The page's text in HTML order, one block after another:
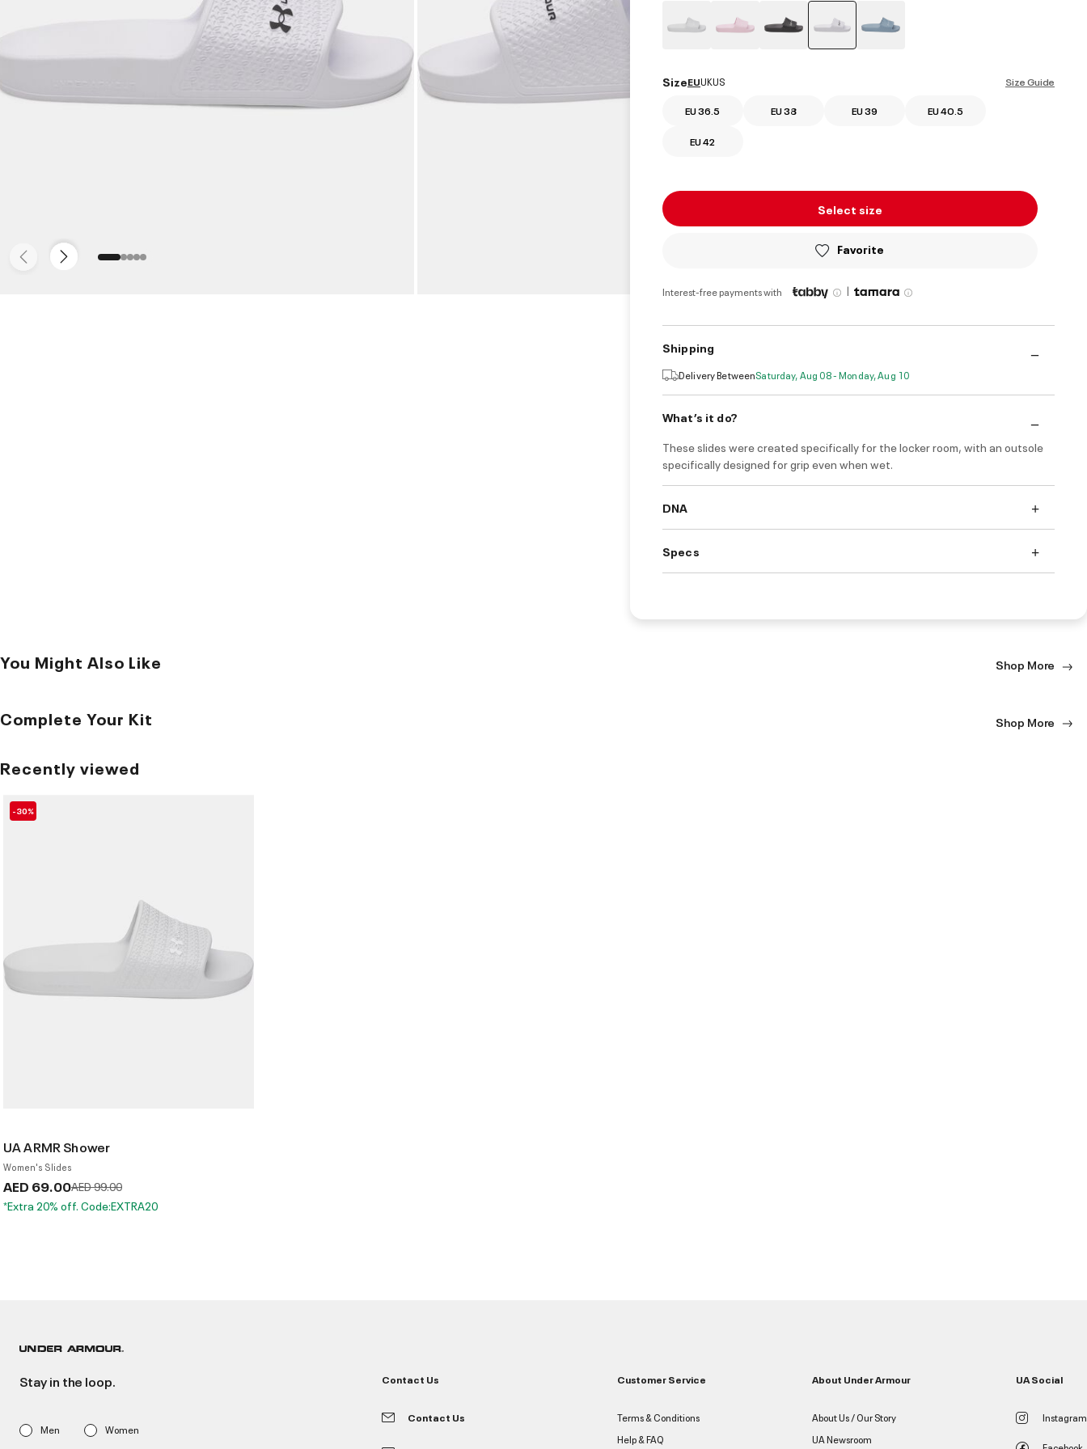
Size Guide
SizeEUUKUS
EU 36.5 EU 38 EU 39 EU 40.5
EU 42
Select size
Favorite
Interest-free payments with |
Shipping
Delivery BetweenSaturday, Aug 08 - Monday, Aug 10
What’s it do?
These slides were created specifically for the locker room, with an outsole
specifically designed for grip even when wet.
DNA
Specs
You Might Also Like Shop More
Complete Your Kit Shop More
Recently viewed
-30%
UA ARMR Shower
Women's Slides
AED 69.00Price reduced from
AED 99.00to
*Extra 20% off. Code:EXTRA20
Stay in the loop.
Men Women
Contact Us
Contact Us
Customer Service
Terms & Conditions
Help & FAQ
About Under Armour
About Us / Our Story
UA Newsroom
UA Social
Instagram